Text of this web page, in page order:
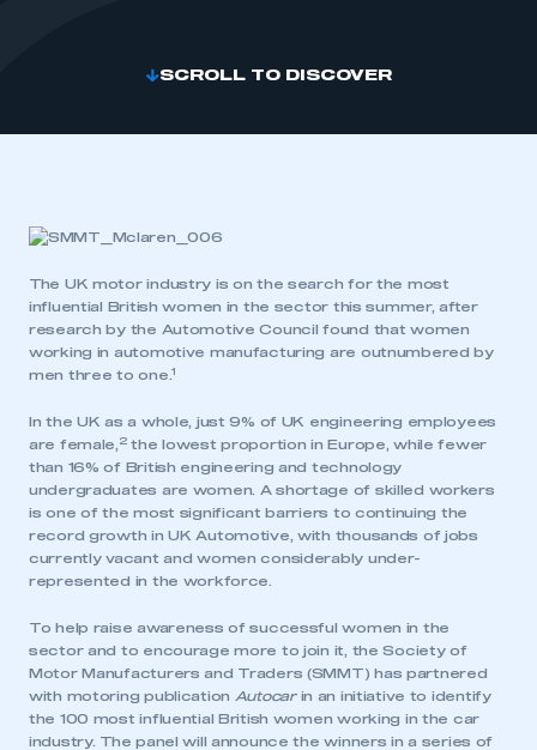
SCROLL TO DISCOVER
The UK motor industry is on the search for the most
influential British women in the sector this summer, after
research by the Automotive Council found that women
working in automotive manufacturing are outnumbered by
men three to one. 1
In the UK as a whole, just 9% of UK engineering employees
are female,
2the lowest proportion in Europe, while fewer
than 16% of British engineering and technology
undergraduates are women. A shortage of skilled workers
is one of the most significant barriers to continuing the
record growth in UK Automotive, with thousands of jobs
currently vacant and women considerably under-
represented in the workforce.
To help raise awareness of successful women in the
sector and to encourage more to join it, the Society of
Motor Manufacturers and Traders (SMMT) has partnered
with motoring publication Autocar in an initiative to identify
the 100 most influential British women working in the car
industry. The panel will announce the winners in a series of